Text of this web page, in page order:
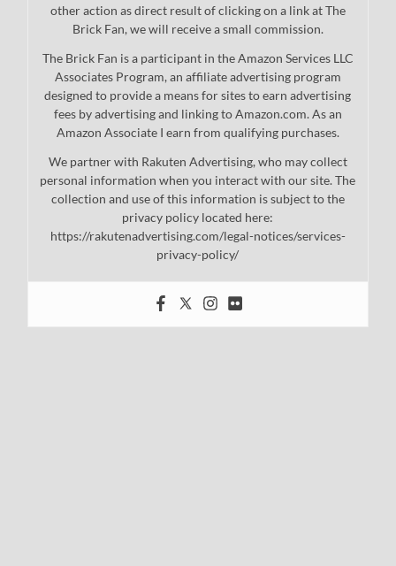
other action as direct result of clicking on a link at The
Brick Fan, we will receive a small commission.
The Brick Fan is a participant in the Amazon Services LLC
Associates Program, an affiliate advertising program
designed to provide a means for sites to earn advertising
fees by advertising and linking to Amazon.com. As an
Amazon Associate I earn from qualifying purchases.
We partner with Rakuten Advertising, who may collect
personal information when you interact with our site. The
collection and use of this information is subject to the
privacy policy located here:
https://rakutenadvertising.com/legal-notices/services-
privacy-policy/